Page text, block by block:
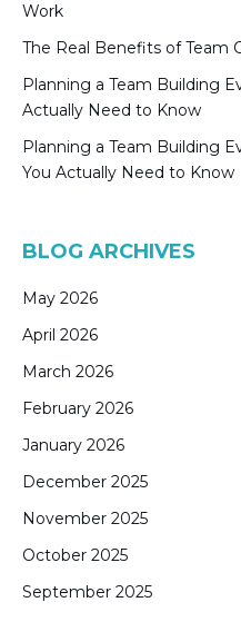
Work
The Real Benefits of Team
Planning a Team Building
Actually Need to Know
Planning a Team Building
You Actually Need to Know
BLOG ARCHIVES
May 2026
April 2026
March 2026
February 2026
January 2026
December 2025
November 2025
October 2025
September 2025